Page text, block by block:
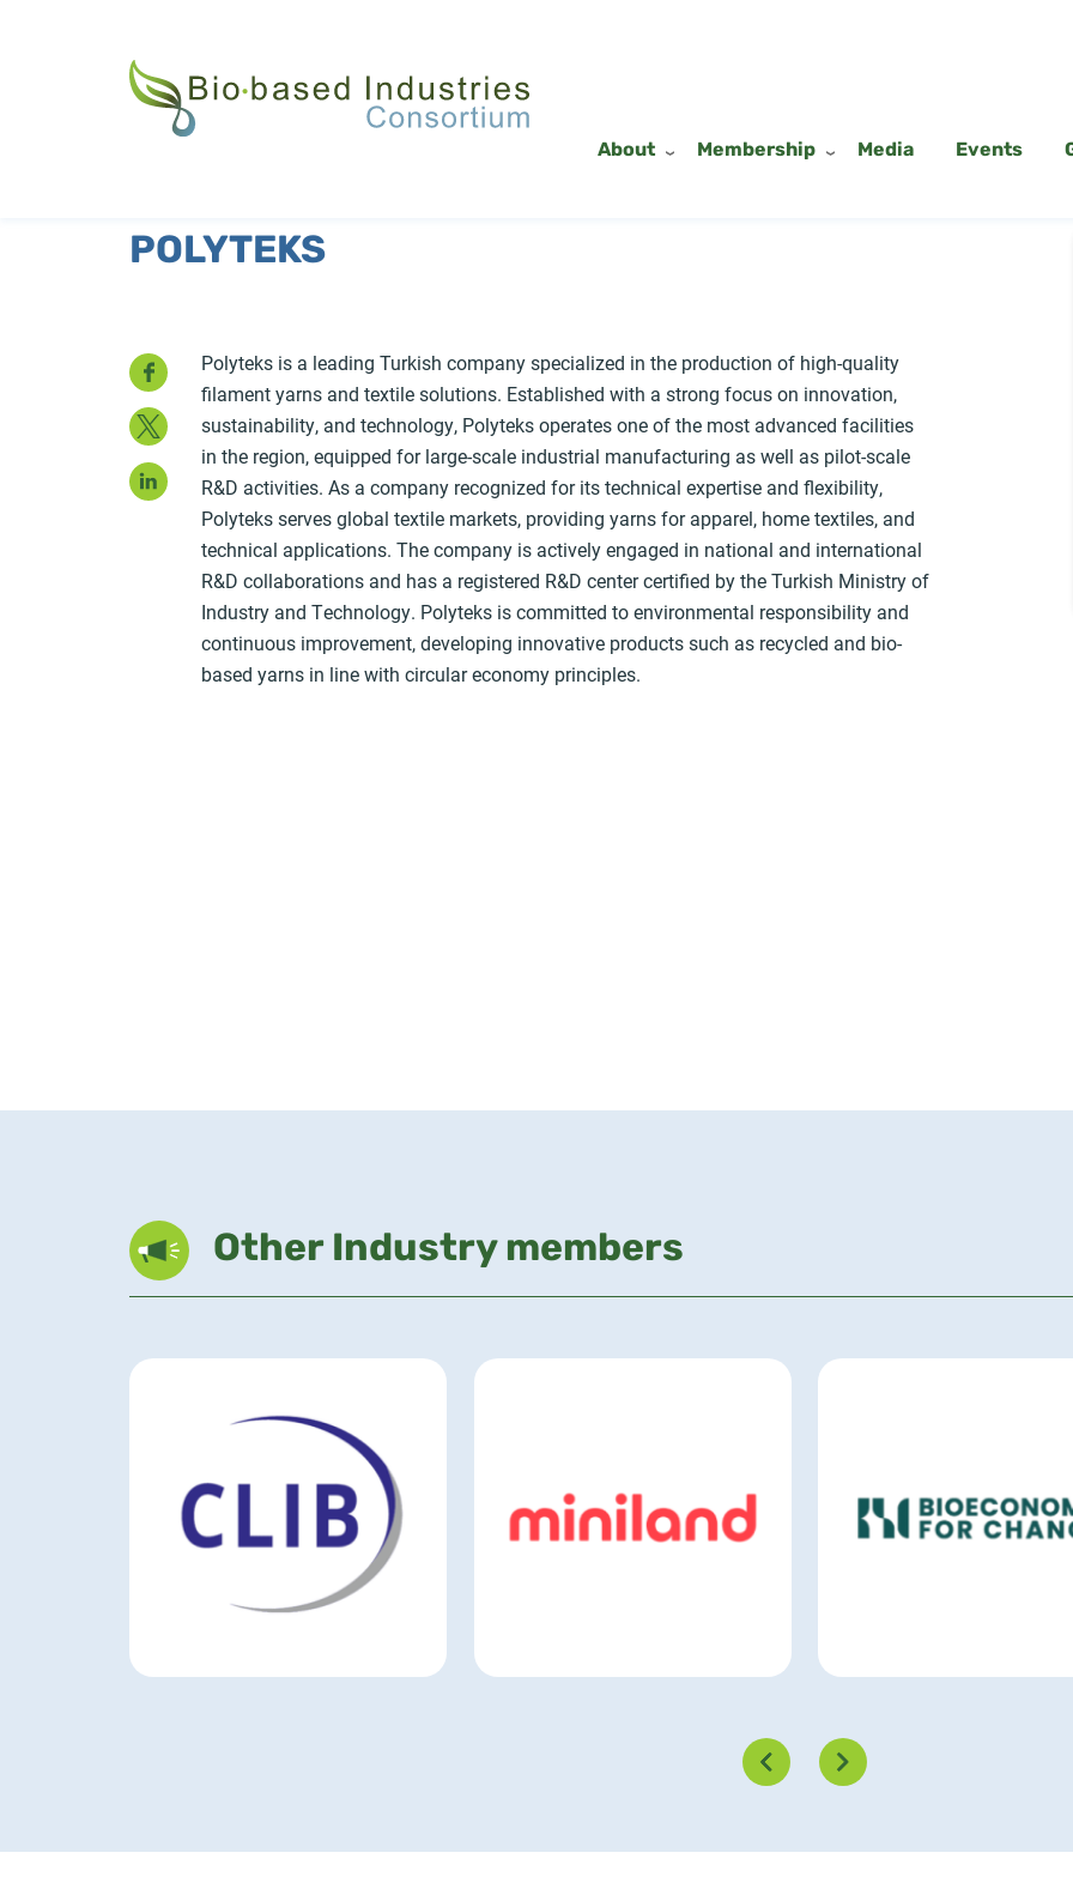
About Membership Media Events
POLYTEKS
Facebook
Twitter
LinkedIn
Polyteks is a leading Turkish company specialized in the production of high-quality
filament yarns and textile solutions. Established with a strong focus on innovation,
sustainability, and technology, Polyteks operates one of the most advanced facilities
in the region, equipped for large-scale industrial manufacturing as well as pilot-scale
R&D activities. As a company recognized for its technical expertise and flexibility,
Polyteks serves global textile markets, providing yarns for apparel, home textiles, and
technical applications. The company is actively engaged in national and international
R&D collaborations and has a registered R&D center certified by the Turkish Ministry of
Industry and Technology. Polyteks is committed to environmental responsibility and
continuous improvement, developing innovative products such as recycled and bio-
based yarns in line with circular economy principles.
Other Industry members